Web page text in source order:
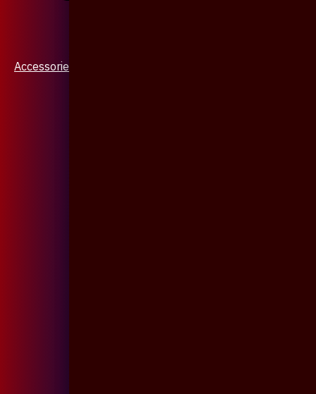
Accessories & Jewellery